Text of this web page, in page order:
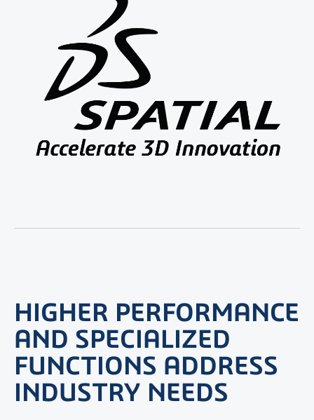
HIGHER PERFORMANCE
AND SPECIALIZED
FUNCTIONS ADDRESS
INDUSTRY NEEDS